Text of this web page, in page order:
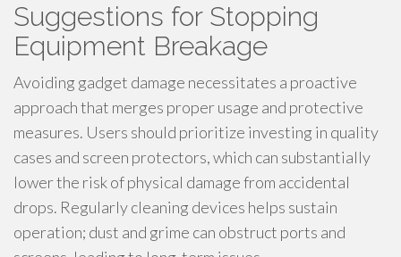
Suggestions for Stopping
Equipment Breakage
Avoiding gadget damage necessitates a proactive
approach that merges proper usage and protective
measures. Users should prioritize investing in quality
cases and screen protectors, which can substantially
lower the risk of physical damage from accidental
drops. Regularly cleaning devices helps sustain
operation; dust and grime can obstruct ports and